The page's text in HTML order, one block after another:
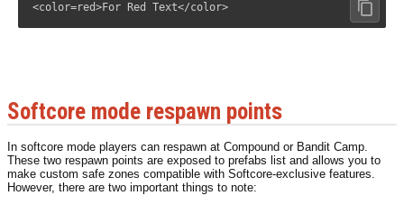
<color=red>For Red Text</color>
Softcore mode respawn points
In softcore mode players can respawn at Compound or Bandit Camp.
These two respawn points are exposed to prefabs list and allows you to
make custom safe zones compatible with Softcore-exclusive features.
However, there are two important things to note: